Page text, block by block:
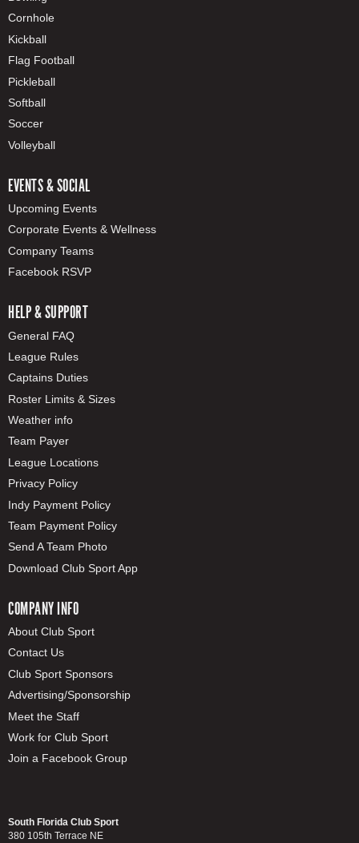
Cornhole
Kickball
Flag Football
Pickleball
Softball
Soccer
Volleyball
EVENTS & SOCIAL
Upcoming Events
Corporate Events & Wellness
Company Teams
Facebook RSVP
HELP & SUPPORT
General FAQ
League Rules
Captains Duties
Roster Limits & Sizes
Weather info
Team Payer
League Locations
Privacy Policy
Indy Payment Policy
Team Payment Policy
Send A Team Photo
Download Club Sport App
COMPANY INFO
About Club Sport
Contact Us
Club Sport Sponsors
Advertising/Sponsorship
Meet the Staff
Work for Club Sport
Join a Facebook Group
South Florida Club Sport
380 105th Terrace NE